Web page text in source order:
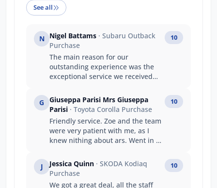
See all
N Nigel Battams · Subaru Outback
Purchase
The main reason for our
outstanding experience was the
exceptional service we received
knowledge was outstanding, and
he confidently answered every
question we had, making the
entire purchasing process easy
and stress-free. He made us feel
genuinely valued as repeat
professional approach turned the
experience into something special.
This is now our third Subaru
10
G
Giuseppa Parisi Mrs Giuseppa
Parisi · Toyota Corolla Purchase
Friendly service. Zoe and the team
were very patient with me, as I
knew nithing about ars. Went in as
family.
10
J Jessica Quinn · SKODA Kodiaq
Purchase
We got a great deal, all the staff
10